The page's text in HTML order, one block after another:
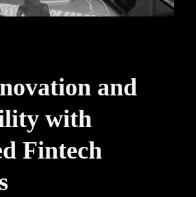
and
with
Fintech